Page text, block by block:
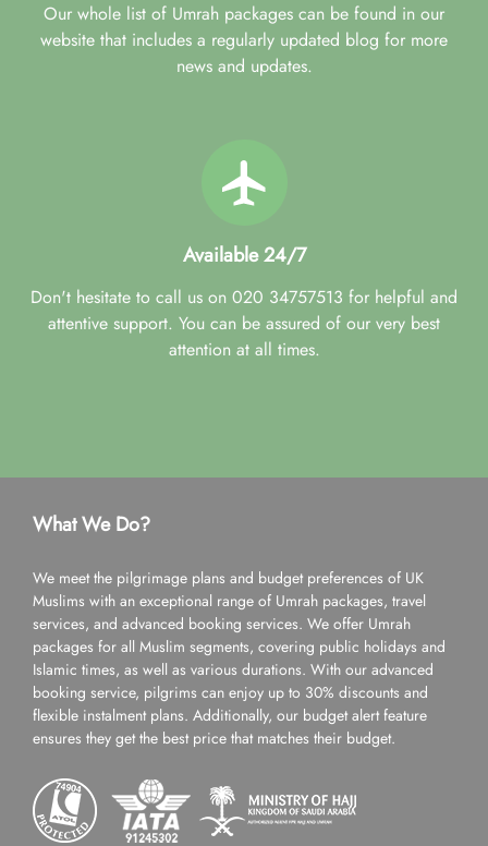
Our whole list of Umrah packages can be found in our
website that includes a regularly updated blog for more
news and updates.
Available 24/7
Don't hesitate to call us on 020 34757513 for helpful and
attentive support. You can be assured of our very best
attention at all times.
What We Do?
We meet the pilgrimage plans and budget preferences of UK
Muslims with an exceptional range of Umrah packages, travel
services, and advanced booking services. We offer Umrah
packages for all Muslim segments, covering public holidays and
Islamic times, as well as various durations. With our advanced
booking service, pilgrims can enjoy up to 30% discounts and
flexible instalment plans. Additionally, our budget alert feature
ensures they get the best price that matches their budget.